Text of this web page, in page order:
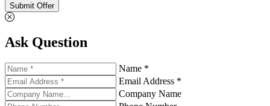
Submit Offer
Ask Question
Name *
Email Address *
Company Name